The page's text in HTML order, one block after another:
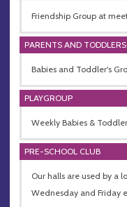
Friendship Group at
PARENTS AND TODDLERS
Babies and Toddler's
PLAYGROUP
Weekly Babies &
PRE-SCHOOL CLUB
Our halls are used by a
Wednesday and Friday